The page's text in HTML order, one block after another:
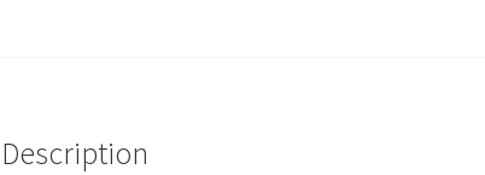
Description